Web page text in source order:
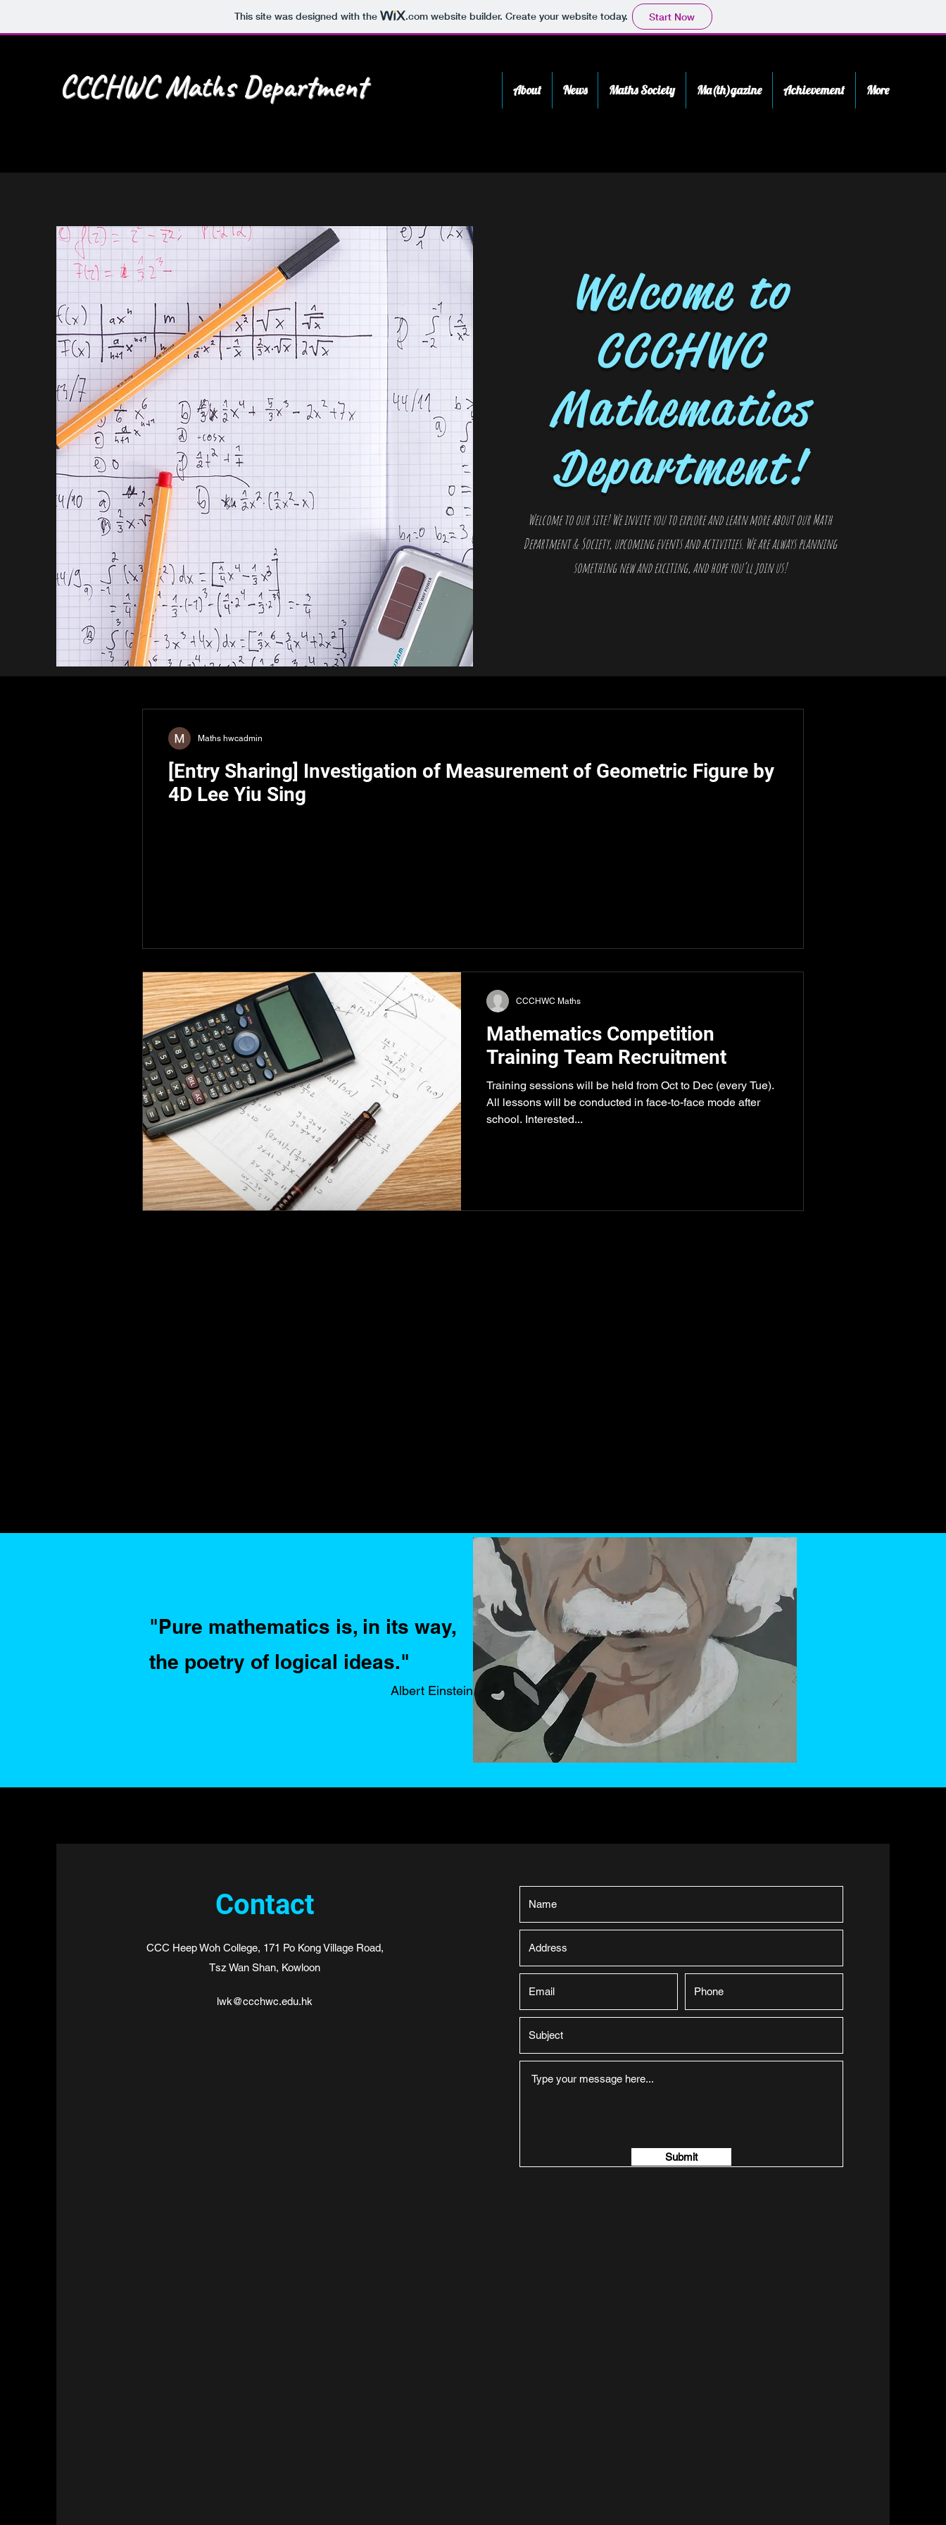
This site was designed with the .comwebsite builder. Create your website today. Start Now
CCCHWC Maths Department About News Maths Society Ma(th)gazine Achievement More
Welcome to
CCCHWC
Mathematics
Department!
Welcome to our site! We invite you to explore and learn more about our Math
Department & Society, upcoming events and activities. We are always planning
something new and exciting, and hope you’ll join us!
[Entry Sharing] Investigation of Measurement of Geometric Figure by
4D Lee Yiu Sing
Maths hwcadmin
Mathematics Competition
Training Team Recruitment
Training sessions will be held from Oct to Dec (every Tue).
All lessons will be conducted in face-to-face mode after
school. Interested...
CCCHWC Maths
"Pure mathematics is, in its way,
the poetry of logical ideas."
Albert Einstein
Contact
CCC Heep Woh College, 171 Po Kong Village Road,
Tsz Wan Shan, Kowloon
lwk@ccchwc.edu.hk
Submit